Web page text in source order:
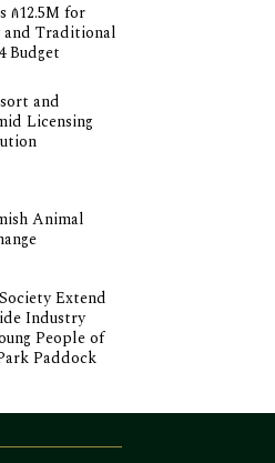
₼12.5M for
and Traditional
Budget
and
Licensing
Animal
Extend
Industry
People of
Paddock